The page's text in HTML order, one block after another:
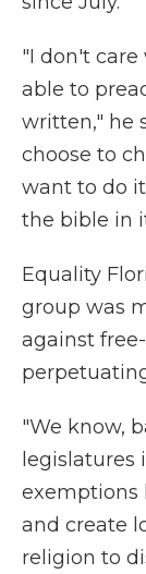
"I don't
able to
written," he
choose to
want to do
the bible in
Equality
group was
against
"We know,
legislatures
exemptions
and create
religion to